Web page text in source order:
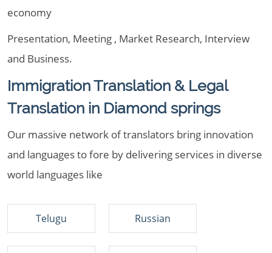
economy
Presentation, Meeting , Market Research, Interview
and Business.
Immigration Translation & Legal
Translation in Diamond springs
Our massive network of translators bring innovation
and languages to fore by delivering services in diverse
world languages like
Telugu Russian